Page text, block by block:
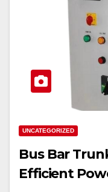
UNCATEGORIZED
Bus Bar
Efficient